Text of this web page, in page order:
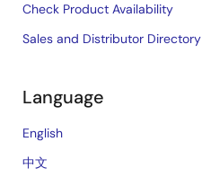
Check Product Availability
Sales and Distributor Directory
Language
English
中文